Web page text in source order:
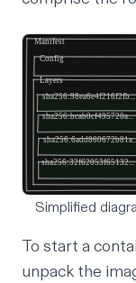
Simplified
To start a
unpack the